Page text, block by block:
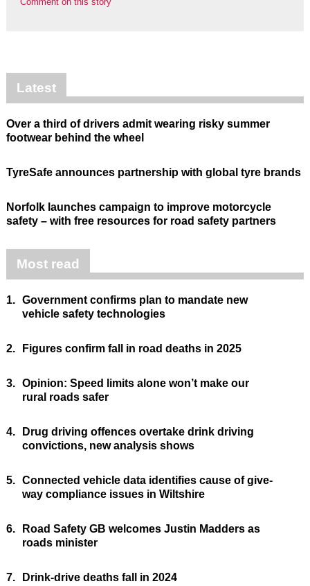
Latest
Over a third of drivers admit wearing risky summer
footwear behind the wheel
TyreSafe announces partnership with global tyre brands
Norfolk launches campaign to improve motorcycle
safety – with free resources for road safety partners
Most read
1. Government confirms plan to mandate new
vehicle safety technologies
2. Figures confirm fall in road deaths in 2025
3. Opinion: Speed limits alone won’t make our
rural roads safer
4.
Drug driving offences overtake drink driving
convictions, new analysis shows
5. Connected vehicle data identifies cause of give-
way compliance issues in Wiltshire
6.
Road Safety GB welcomes Justin Madders as
roads minister
7. Drink-drive deaths fall in 2024